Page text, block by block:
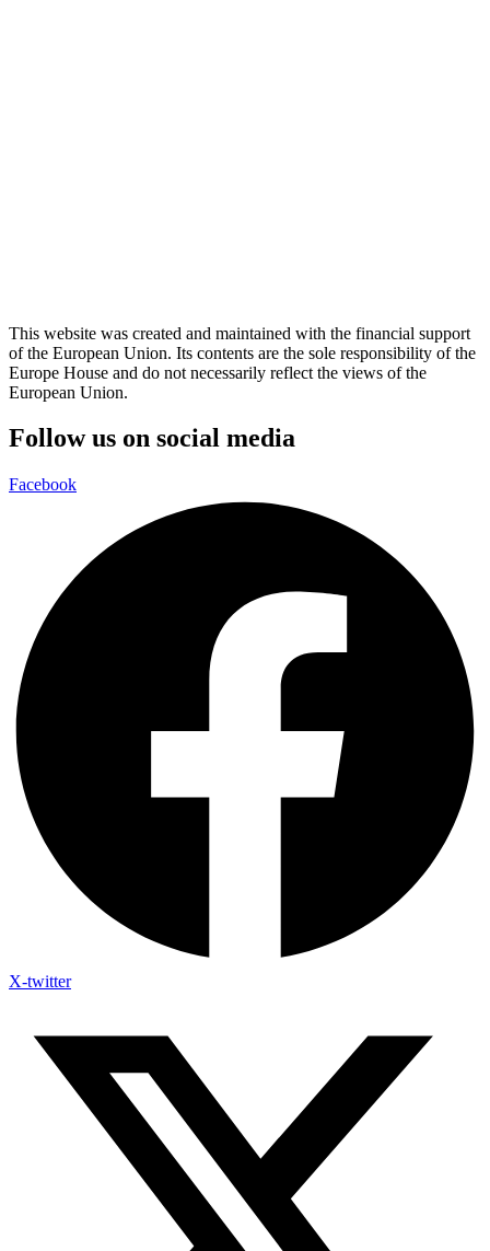
This website was created and maintained with the financial support
of the European Union. Its contents are the sole responsibility of the
Europe House and do not necessarily reflect the views of the
European Union.
Follow us on social media
Facebook
X-twitter